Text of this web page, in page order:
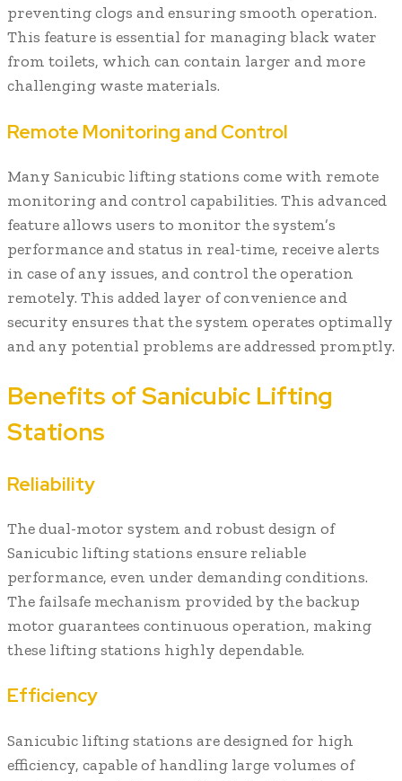
preventing clogs and ensuring smooth operation.
This feature is essential for managing black water
from toilets, which can contain larger and more
challenging waste materials.
Remote Monitoring and Control
Many Sanicubic lifting stations come with remote
monitoring and control capabilities. This advanced
feature allows users to monitor the system’s
performance and status in real-time, receive alerts
in case of any issues, and control the operation
remotely. This added layer of convenience and
security ensures that the system operates optimally
and any potential problems are addressed promptly.
Benefits of Sanicubic Lifting
Stations
Reliability
The dual-motor system and robust design of
Sanicubic lifting stations ensure reliable
performance, even under demanding conditions.
The failsafe mechanism provided by the backup
motor guarantees continuous operation, making
these lifting stations highly dependable.
Efficiency
Sanicubic lifting stations are designed for high
efficiency, capable of handling large volumes of